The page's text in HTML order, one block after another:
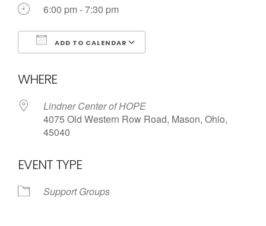
6:00 pm - 7:30 pm
ADD TO CALENDAR
WHERE
Lindner Center of HOPE
4075 Old Western Row Road, Mason, Ohio,
45040
EVENT TYPE
Support Groups